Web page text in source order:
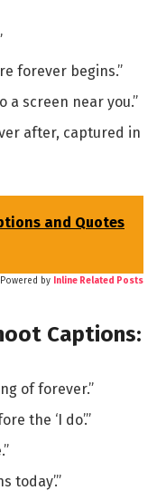
forever begins.”
a screen near you.”
after, captured in
and Quotes
Powered by Inline Related Posts
Captions:
of forever.”
the ‘I do’.”
today’.”